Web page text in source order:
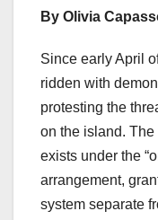
By Olivia
Since early April
ridden with
protesting the
on the island.
exists under the
arrangement,
system separate